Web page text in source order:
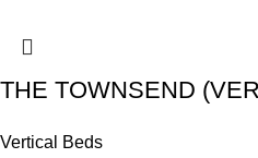
THE TOWNSEND
Vertical Beds